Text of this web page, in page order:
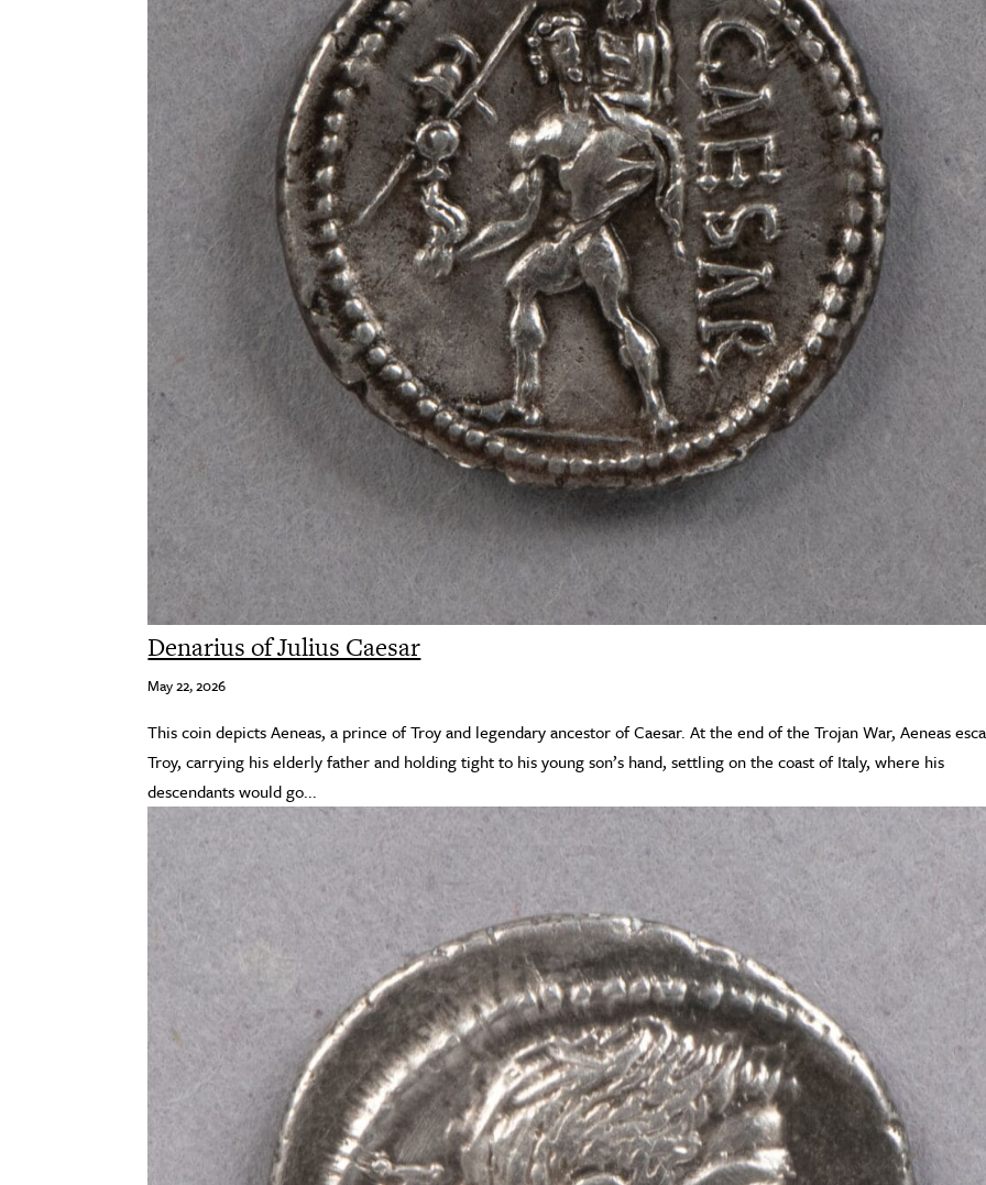
Denarius of Julius Caesar
May 22, 2026
This coin depicts Aeneas, a prince of Troy and legendary ancestor of Caesar. At the end of the Trojan War, Aeneas
Troy, carrying his elderly father and holding tight to his young son’s hand, settling on the coast of Italy, where his
descendants would go...